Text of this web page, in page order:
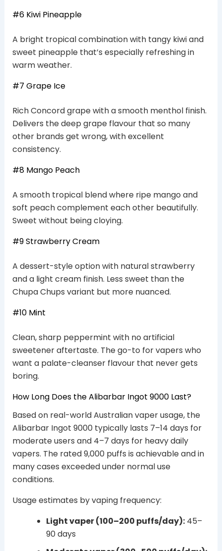
#6 Kiwi Pineapple
A bright tropical combination with tangy kiwi and
sweet pineapple that’s especially refreshing in
warm weather.
#7 Grape Ice
Rich Concord grape with a smooth menthol finish.
Delivers the deep grape flavour that so many
other brands get wrong, with excellent
consistency.
#8 Mango Peach
A smooth tropical blend where ripe mango and
soft peach complement each other beautifully.
Sweet without being cloying.
#9 Strawberry Cream
A dessert-style option with natural strawberry
and a light cream finish. Less sweet than the
Chupa Chups variant but more nuanced.
#10 Mint
Clean, sharp peppermint with no artificial
sweetener aftertaste. The go-to for vapers who
want a palate-cleanser flavour that never gets
boring.
How Long Does the Alibarbar Ingot 9000 Last?
Based on real-world Australian vaper usage, the
Alibarbar Ingot 9000 typically lasts 7–14 days for
moderate users and 4–7 days for heavy daily
vapers. The rated 9,000 puffs is achievable and in
many cases exceeded under normal use
conditions.
Usage estimates by vaping frequency:
Light vaper (100–200 puffs/day):45–
90 days